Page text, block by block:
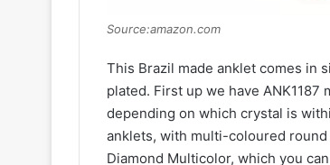
Source:amazon.com
This Brazil made anklet comes in
plated. First up we have
depending on which crystal is
anklets, with multi-coloured
Diamond Multicolor, which you